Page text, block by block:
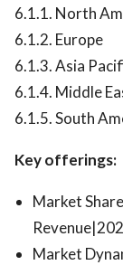
6.1.1. North
6.1.2. Europe
6.1.3. Asia
6.1.4. Middle
6.1.5. South
Key offerings:
Market
Market